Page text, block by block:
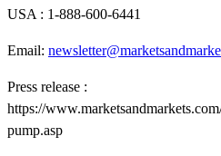
USA : 1-888-600-6441
Email:
Press release :
https://
pump.asp